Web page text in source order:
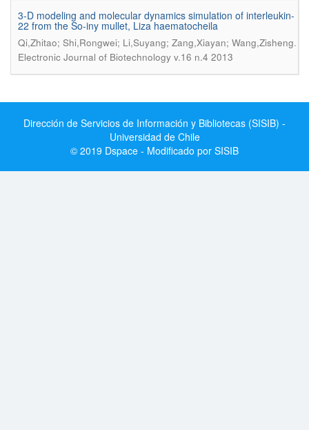
3-D modeling and molecular dynamics simulation of interleukin-
22 from the So-iny mullet, Liza haematocheila
Qi,Zhitao; Shi,Rongwei; Li,Suyang; Zang,Xiayan; Wang,Zisheng.
Electronic Journal of Biotechnology v.16 n.4 2013
Dirección de Servicios de Información y Bibliotecas (SISIB) -
Universidad de Chile
© 2019 Dspace - Modificado por SISIB